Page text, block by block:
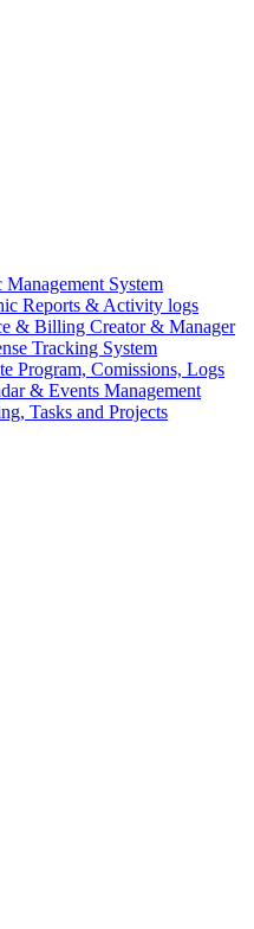
Management System
Reports & Activity logs
& Billing Creator & Manager
Tracking System
Program, Comissions, Logs
& Events Management
Tasks and Projects